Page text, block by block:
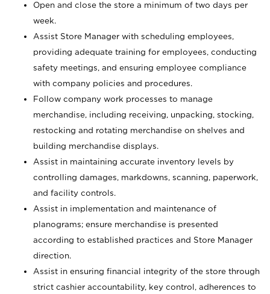
Open and close the store a minimum of two days per
week.
Assist Store Manager with scheduling employees,
providing adequate training for employees, conducting
safety meetings, and ensuring employee compliance
with company policies and procedures.
Follow company work processes to manage
merchandise, including receiving, unpacking, stocking,
restocking and rotating merchandise on shelves and
building merchandise displays.
Assist in maintaining accurate inventory levels by
controlling damages, markdowns, scanning, paperwork,
and facility controls.
Assist in implementation and maintenance of
planograms; ensure merchandise is presented
according to established practices and Store Manager
direction.
Assist in ensuring financial integrity of the store through
strict cashier accountability, key control, adherences to